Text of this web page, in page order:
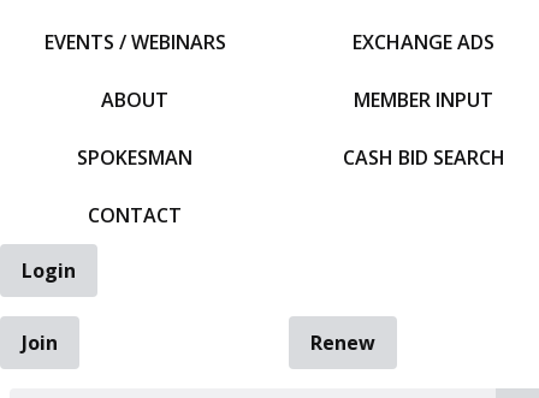
EVENTS / WEBINARS
ABOUT
SPOKESMAN
CONTACT
EXCHANGE ADS
MEMBER INPUT
CASH BID SEARCH
Login
Join
Renew